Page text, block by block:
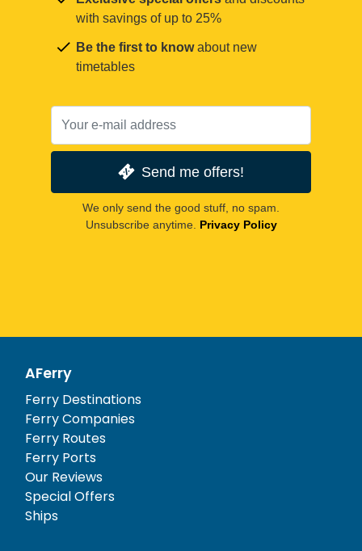
with savings of up to 25%
Be the first to knowabout new
timetables
Send me offers!
We only send the good stuff, no spam.
Unsubscribe anytime. Privacy Policy
AFerry
Ferry Destinations
Ferry Companies
Ferry Routes
Ferry Ports
Our Reviews
Special Offers
Ships